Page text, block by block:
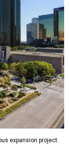
expansion project.